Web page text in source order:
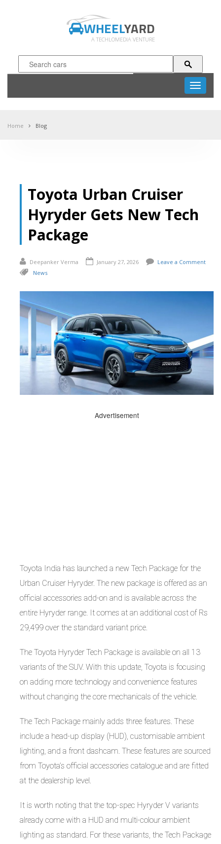
WHEELYARD
A TECHLOMEDIA VENTURE
Toggle
Home Blog
Toyota Urban Cruiser
Hyryder Gets New Tech
Package
Deepanker Verma January 27, 2026
Leave a Comment
News
Advertisement
Toyota India has launched a new Tech Package for the
Urban Cruiser Hyryder. The new package is offered as an
official accessories add-on and is available across the
entire Hyryder range. It comes at an additional cost of Rs
29,499 over the standard variant price.
The Toyota Hyryder Tech Package is available on all 13
variants of the SUV. With this update, Toyota is focusing
on adding more technology and convenience features
without changing the core mechanicals of the vehicle.
The Tech Package mainly adds three features. These
include a head-up display (HUD), customisable ambient
lighting, and a front dashcam. These features are sourced
from Toyota’s official accessories catalogue and are fitted
at the dealership level.
It is worth noting that the top-spec Hyryder V variants
already come with a HUD and multi-colour ambient
lighting as standard. For these variants, the Tech Package